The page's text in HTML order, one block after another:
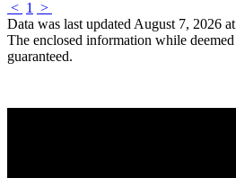
< 1
>
Data was last updated August 7, 2026
The enclosed information while
guaranteed.